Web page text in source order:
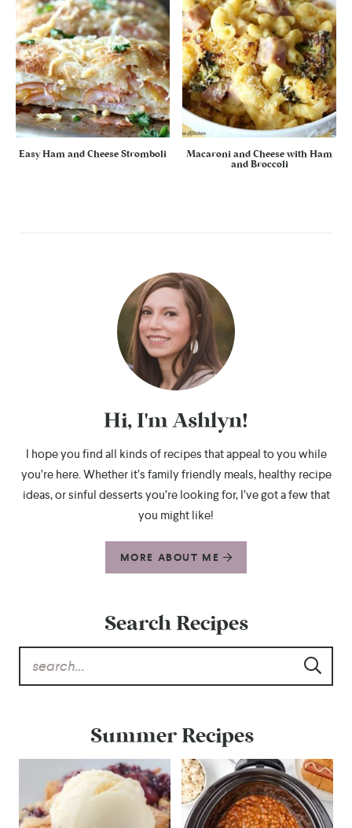
Easy Ham and Cheese Stromboli
Macaroni and Cheese with Ham
and Broccoli
Hi, I'm Ashlyn!
I hope you find all kinds of recipes that appeal to you while
you’re here. Whether it’s family friendly meals, healthy recipe
ideas, or sinful desserts you’re looking for, I’ve got a few that
you might like!
MORE ABOUT ME
Search Recipes
Summer Recipes